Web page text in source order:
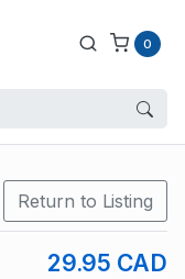
0
Return to Listing
29.95 CAD